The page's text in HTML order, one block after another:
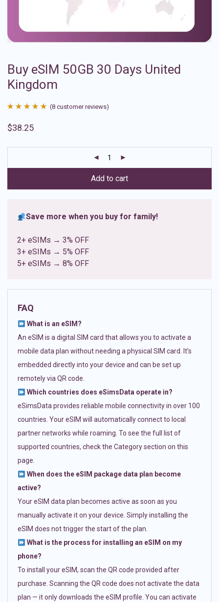
Buy eSIM 50GB 30 Days United
Kingdom
out of 5
ratings
(8 customer reviews)
$38.25
Add to cart
Save more when you buy for family!
2+ eSIMs → 3% OFF
3+ eSIMs → 5% OFF
5+ eSIMs → 8% OFF
FAQ
What is an eSIM?
An eSIM is a digital SIM card that allows you to activate a
mobile data plan without needing a physical SIM card. It’s
embedded directly into your device and can be set up
remotely via QR code.
Which countries does eSimsData operate in?
eSimsData provides reliable mobile connectivity in over 100
countries. Your eSIM will automatically connect to local
partner networks while roaming. To see the full list of
supported countries, check the Category section on this
page.
When does the eSIM package data plan become
active?
Your eSIM data plan becomes active as soon as you
manually activate it on your device. Simply installing the
eSIM does not trigger the start of the plan.
What is the process for installing an eSIM on my
phone?
To install your eSIM, scan the QR code provided after
purchase. Scanning the QR code does not activate the data
plan — it only downloads the eSIM profile. You can activate